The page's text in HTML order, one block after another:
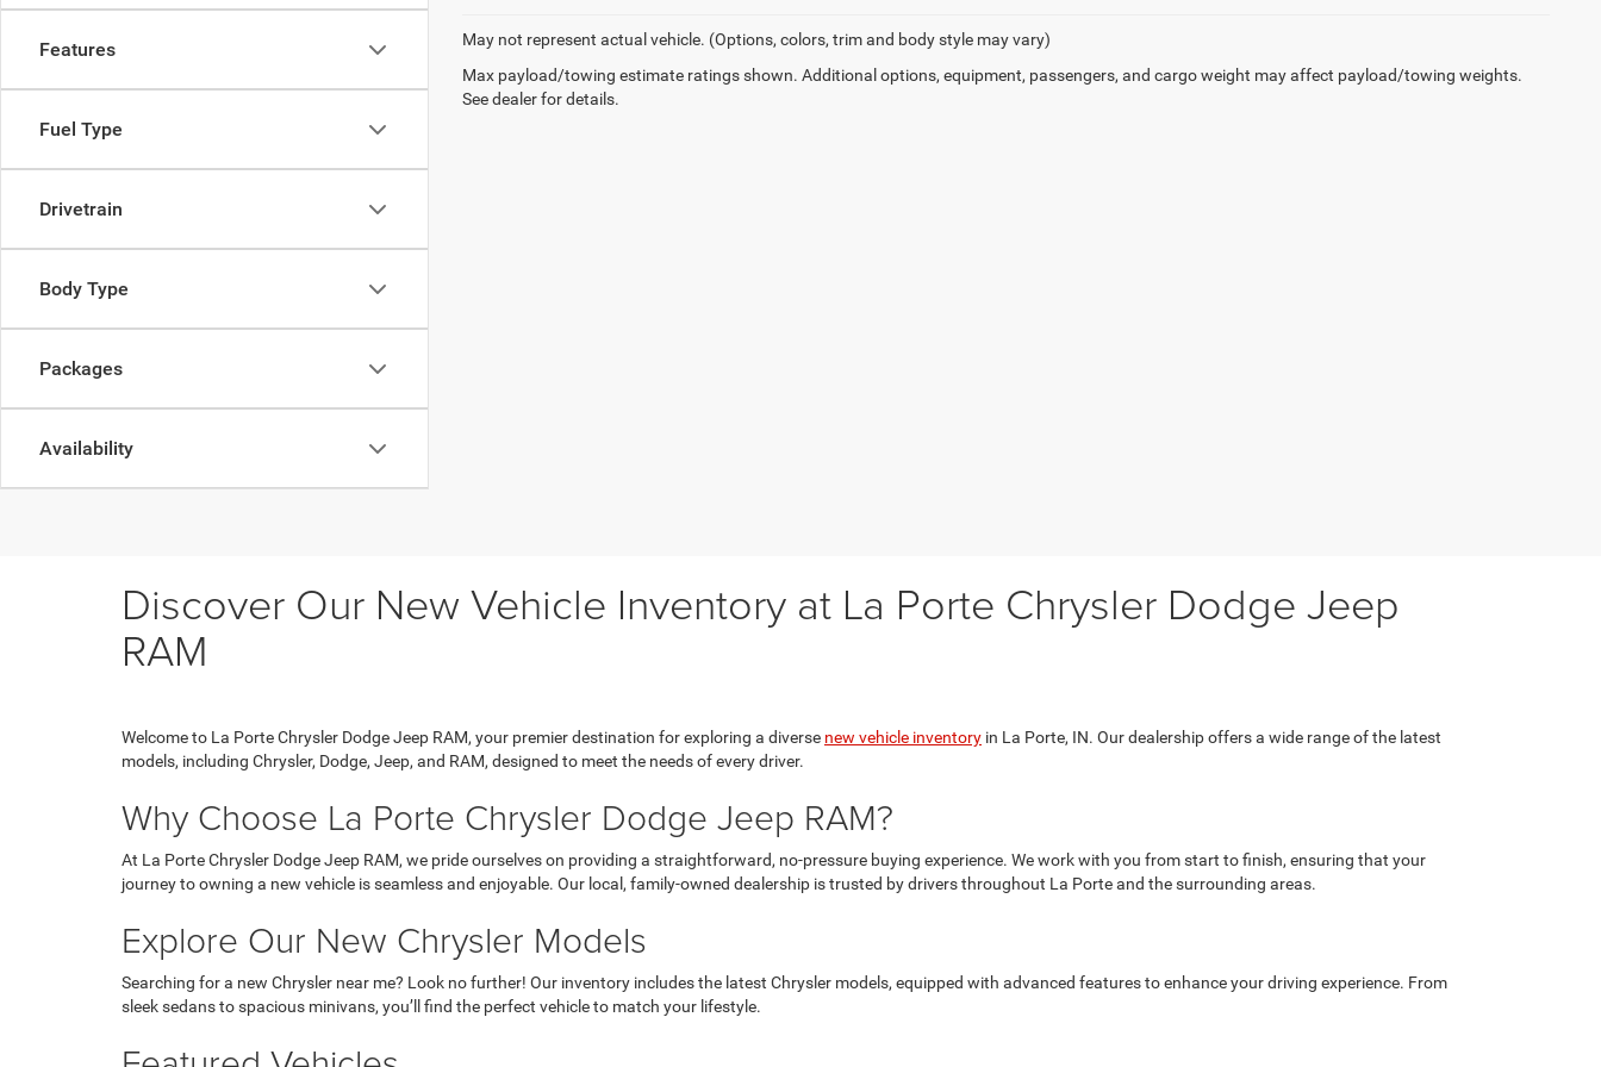
Features
Fuel Type
Drivetrain
Body Type
Packages
Availability
May not represent actual vehicle. (Options, colors, trim and body style may vary)
Max payload/towing estimate ratings shown. Additional options, equipment, passengers, and cargo weight may affect payload/towing weights.
See dealer for details.
Discover Our New Vehicle Inventory at La Porte Chrysler Dodge Jeep
RAM
Welcome to La Porte Chrysler Dodge Jeep RAM, your premier destination for exploring a diverse new vehicle inventory in La Porte, IN. Our dealership offers a wide range of the latest
models, including Chrysler, Dodge, Jeep, and RAM, designed to meet the needs of every driver.
Why Choose La Porte Chrysler Dodge Jeep RAM?
At La Porte Chrysler Dodge Jeep RAM, we pride ourselves on providing a straightforward, no-pressure buying experience. We work with you from start to finish, ensuring that your
journey to owning a new vehicle is seamless and enjoyable. Our local, family-owned dealership is trusted by drivers throughout La Porte and the surrounding areas.
Explore Our New Chrysler Models
Searching for a new Chrysler near me? Look no further! Our inventory includes the latest Chrysler models, equipped with advanced features to enhance your driving experience. From
sleek sedans to spacious minivans, you’ll find the perfect vehicle to match your lifestyle.